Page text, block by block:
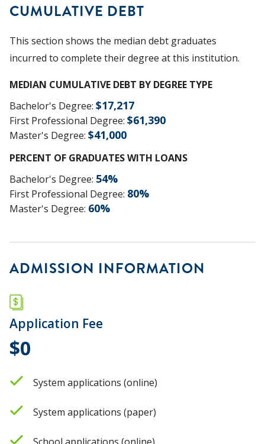
CUMULATIVE DEBT
This section shows the median debt graduates
incurred to complete their degree at this institution.
MEDIAN CUMULATIVE DEBT BY DEGREE TYPE
Bachelor's Degree: $17,217
First Professional Degree: $61,390
Master's Degree: $41,000
PERCENT OF GRADUATES WITH LOANS
Bachelor's Degree: 54%
First Professional Degree: 80%
Master's Degree: 60%
ADMISSION INFORMATION
Application Fee
$0
System applications (online)
System applications (paper)